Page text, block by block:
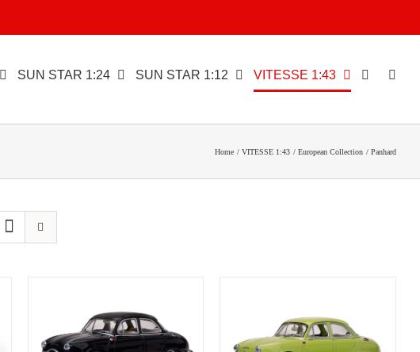
SUN STAR 1:24 SUN STAR 1:12 VITESSE 1:43
Home VITESSE 1:43 European Collection Panhard